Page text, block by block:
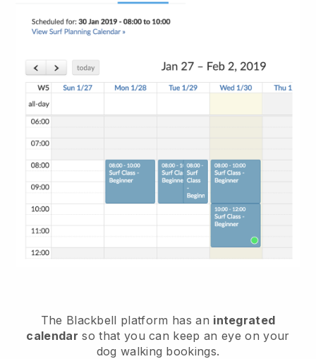
The Blackbell platform has an integrated
calendar so that you can keep an eye on your
dog walking bookings.